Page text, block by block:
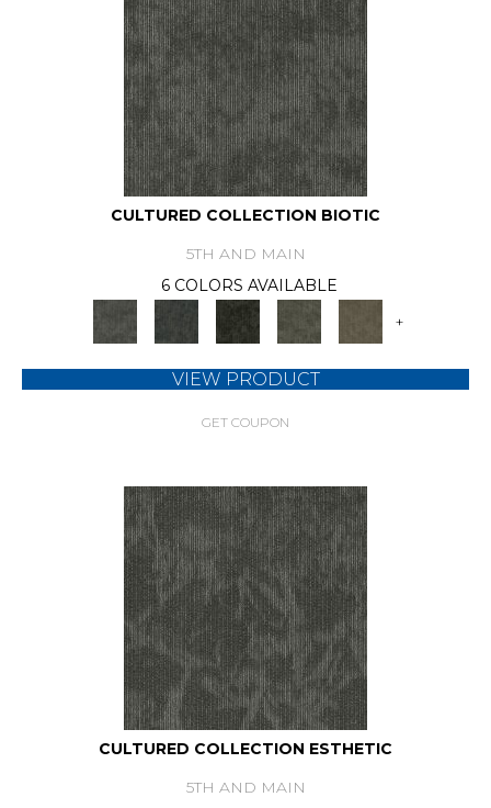
CULTURED COLLECTION BIOTIC
5TH AND MAIN
6 COLORS AVAILABLE
+
VIEW PRODUCT
GET COUPON
CULTURED COLLECTION ESTHETIC
5TH AND MAIN